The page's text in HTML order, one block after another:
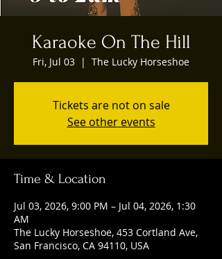
Karaoke On The Hill
Fri, Jul 03
  |
The Lucky Horseshoe
Tickets are not on sale
See other events
Time & Location
Jul 03, 2026, 9:00 PM – Jul 04, 2026, 1:30
AM
The Lucky Horseshoe, 453 Cortland Ave,
San Francisco, CA 94110, USA